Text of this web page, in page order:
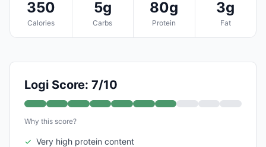
350
Calories
5g
Carbs
80g
Protein
3g
Fat
Logi Score: 7/10
Why this score?
✓ Very high protein content